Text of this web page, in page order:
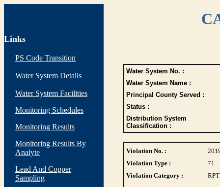
Links
PS Code Transition
Water System Details
Water System Facilities
Monitoring Schedules
Monitoring Results
Monitoring Results By
Analyte
Lead And Copper
Sampling
Water System No. :
Water System Name :
Principal County Served :
Status :
Distribution System
Classification :
Violation No. :
Violation Type :
71
Violation Category :
RPT